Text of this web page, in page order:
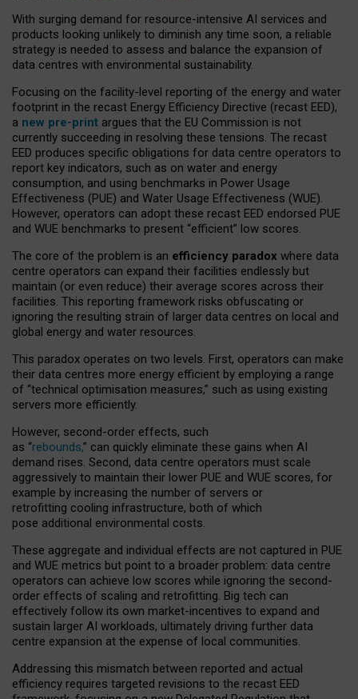
With surging demand for resource-intensive AI services and
products looking unlikely to diminish any time soon, a reliable
strategy is needed to assess and balance the expansion of
data centres with environmental sustainability.
Focusing on the facility-level reporting of the energy and water
footprint in the recast Energy Efficiency Directive (recast EED),
a new pre-print argues that the EU Commission is not
currently succeeding in resolving these tensions. The recast
EED produces specific obligations for data centre operators to
report key indicators, such as on water and energy
consumption, and using benchmarks in Power Usage
Effectiveness (PUE) and Water Usage Effectiveness (WUE).
However, operators can adopt these recast EED endorsed PUE
and WUE benchmarks to present “efficient” low scores.
The core of the problem is an efficiency paradox where data
centre operators can expand their facilities endlessly but
maintain (or even reduce) their average scores across their
facilities. This reporting framework risks obfuscating or
ignoring the resulting strain of larger data centres on local and
global energy and water resources.
This paradox operates on two levels. First, operators can make
their data centres more energy efficient by employing a range
of “technical optimisation measures,” such as using existing
servers more efficiently.
However, second-order effects, such
as “rebounds,” can quickly eliminate these gains when AI
demand rises. Second, data centre operators must scale
aggressively to maintain their lower PUE and WUE scores, for
example by increasing the number of servers or
retrofitting cooling infrastructure, both of which
pose additional environmental costs.
These aggregate and individual effects are not captured in PUE
and WUE metrics but point to a broader problem: data centre
operators can achieve low scores while ignoring the second-
order effects of scaling and retrofitting. Big tech can
effectively follow its own market-incentives to expand and
sustain larger AI workloads, ultimately driving further data
centre expansion at the expense of local communities.
Addressing this mismatch between reported and actual
efficiency requires targeted revisions to the recast EED